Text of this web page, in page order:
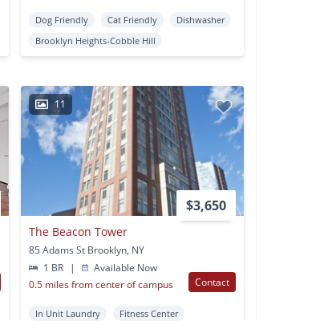
Dog Friendly Cat Friendly
Dishwasher
Brooklyn Heights-Cobble Hill
11
$3,650
The Beacon Tower
85 Adams St Brooklyn, NY
1 BR
|
Available Now
0.5 miles from center of campus
Contact
In Unit Laundry
Fitness Center